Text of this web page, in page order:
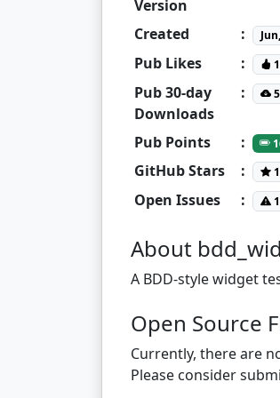
Version
Created :
Pub Likes :
Pub 30-day
Downloads
:
Pub Points :
GitHub Stars :
Open Issues : 1
About
A BDD-style widget
Open Source
Currently, there are
Please consider